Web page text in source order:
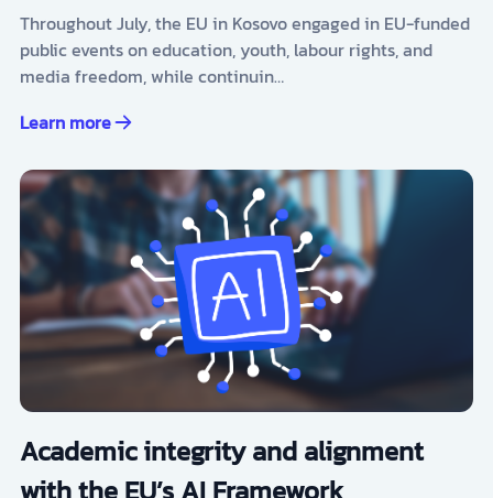
Throughout July, the EU in Kosovo engaged in EU-funded
public events on education, youth, labour rights, and
media freedom, while continuin…
Learn more
Academic integrity and alignment